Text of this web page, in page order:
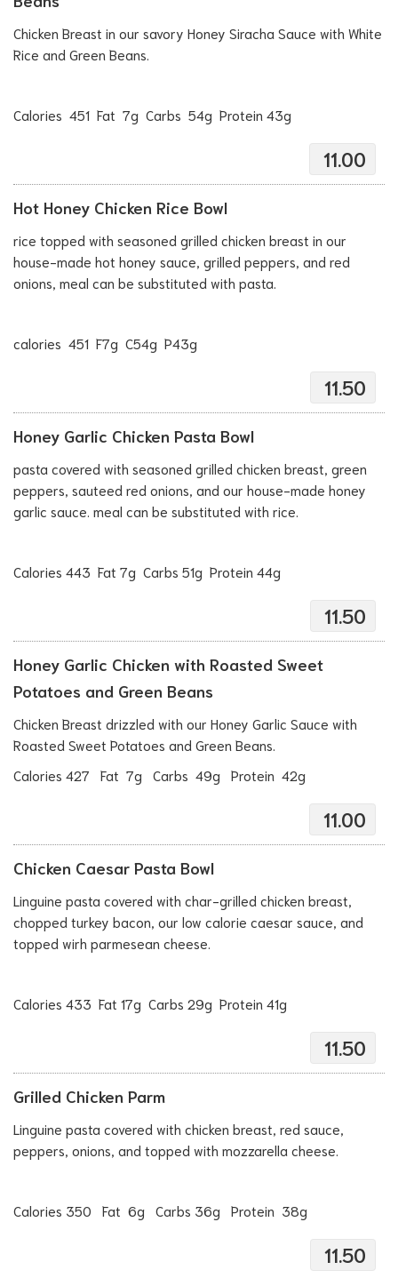
Chicken Breast in our savory Honey Siracha Sauce with White
Rice and Green Beans.
Calories 451 Fat 7g Carbs 54g Protein 43g
11.00
Hot Honey Chicken Rice Bowl
rice topped with seasoned grilled chicken breast in our
house-made hot honey sauce, grilled peppers, and red
onions, meal can be substituted with pasta.
calories 451 F7g C54g P43g
11.50
Honey Garlic Chicken Pasta Bowl
pasta covered with seasoned grilled chicken breast, green
peppers, sauteed red onions, and our house-made honey
garlic sauce. meal can be substituted with rice.
Calories 443 Fat 7g Carbs 51g Protein 44g
11.50
Honey Garlic Chicken with Roasted Sweet
Potatoes and Green Beans
Chicken Breast drizzled with our Honey Garlic Sauce with
Roasted Sweet Potatoes and Green Beans.
Calories 427 Fat 7g Carbs 49g Protein 42g
11.00
Chicken Caesar Pasta Bowl
Linguine pasta covered with char-grilled chicken breast,
chopped turkey bacon, our low calorie caesar sauce, and
topped wirh parmesean cheese.
Calories 433 Fat 17g Carbs 29g Protein 41g
11.50
Grilled Chicken Parm
Linguine pasta covered with chicken breast, red sauce,
peppers, onions, and topped with mozzarella cheese.
Calories 350 Fat 6g Carbs 36g Protein 38g
11.50